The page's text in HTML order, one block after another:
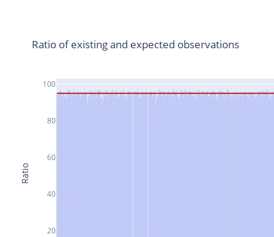
20
40
60
80
100
Ratio of existing and expected observations
Ratio